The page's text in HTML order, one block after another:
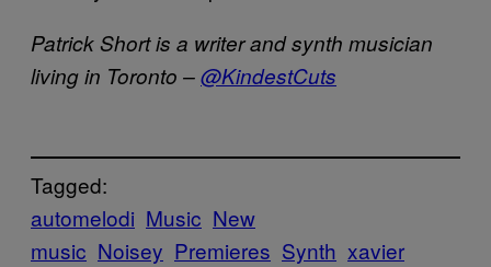
Patrick Short is a writer and synth musician
living in Toronto –@KindestCuts
Tagged:
automelodi Music New
music Noisey Premieres Synth xavier